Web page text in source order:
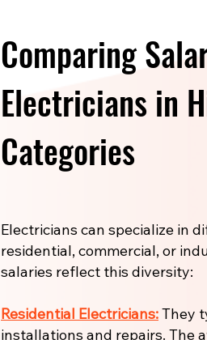
Comparing
Electricians in
Categories
Electricians can specialize in
residential, commercial, or
salaries reflect this diversity:
Residential Electricians:They
installations and repairs. The